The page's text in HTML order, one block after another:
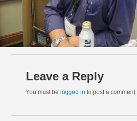
Leave a Reply
You must be logged in to post a comment.